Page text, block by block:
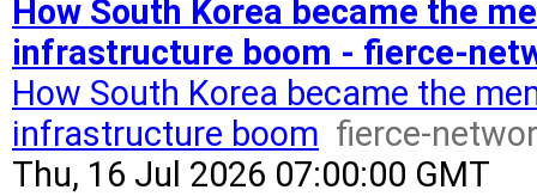
How South Korea became the
infrastructure boom - fierce-
How South Korea became the
infrastructure boom fierce-
Thu, 16 Jul 2026 07:00:00 GMT